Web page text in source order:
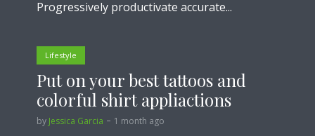
Progressively productivate accurate...
Lifestyle
Put on your best tattoos and
colorful shirt appliactions
by Jessica Garcia 1 month ago